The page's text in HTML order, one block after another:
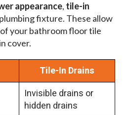
appearance, tile-in
fixture. These allow
your bathroom floor tile
cover.
Tile-In Drains
Invisible drains or
hidden drains